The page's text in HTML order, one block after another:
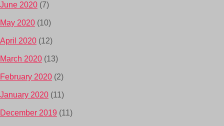
June 2020 (7)
May 2020 (10)
April 2020 (12)
March 2020 (13)
February 2020 (2)
January 2020 (11)
December 2019 (11)